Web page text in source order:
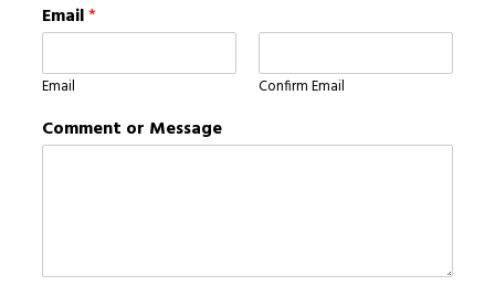
Email*
Email Confirm Email
Comment or Message